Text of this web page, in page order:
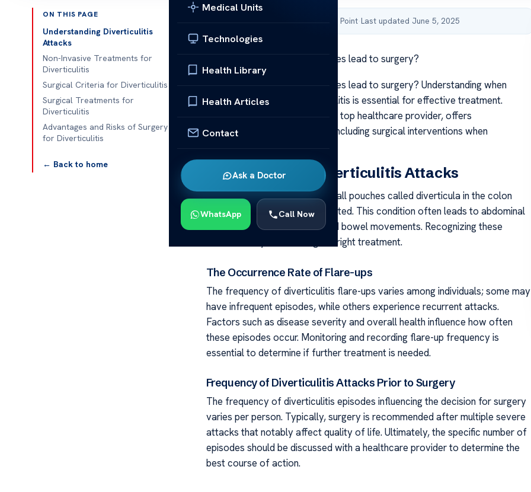
Medical Units
Technologies
Health Library
Health Articles
Contact
Ask a Doctor
WhatsApp Call Now
ON THIS PAGE
Understanding Diverticulitis
Attacks
Non-Invasive Treatments for
Diverticulitis
Surgical Criteria for Diverticulitis
Surgical Treatments for
Diverticulitis
Advantages and Risks of Surgery
for Diverticulitis
← Back to home
Published by Acibadem Health Point·Last updated June 5, 2025
How many diverticulitis episodes lead to surgery?
How many diverticulitis episodes lead to surgery? Understanding when
surgery is needed for diverticulitis is essential for effective treatment.
Acibadem Healthcare Group, a top healthcare provider, offers
comprehensive management, including surgical interventions when
Understanding Diverticulitis Attacks
Diverticulitis happens when small pouches called diverticula in the colon
lining become inflamed or infected. This condition often leads to abdominal
pain, fever, nausea, and altered bowel movements. Recognizing these
attacks is key to selecting the right treatment.
The Occurrence Rate of Flare-ups
The frequency of diverticulitis flare-ups varies among individuals; some may
have infrequent episodes, while others experience recurrent attacks.
Factors such as disease severity and overall health influence how often
these episodes occur. Monitoring and recording flare-up frequency is
essential to determine if further treatment is needed.
Frequency of Diverticulitis Attacks Prior to Surgery
The frequency of diverticulitis episodes influencing the decision for surgery
varies per person. Typically, surgery is recommended after multiple severe
attacks that notably affect quality of life. Ultimately, the specific number of
episodes should be discussed with a healthcare provider to determine the
best course of action.